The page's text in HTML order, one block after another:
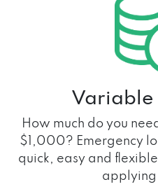
Variable
How much do you
$1,000? Emergency
quick, easy and
applying